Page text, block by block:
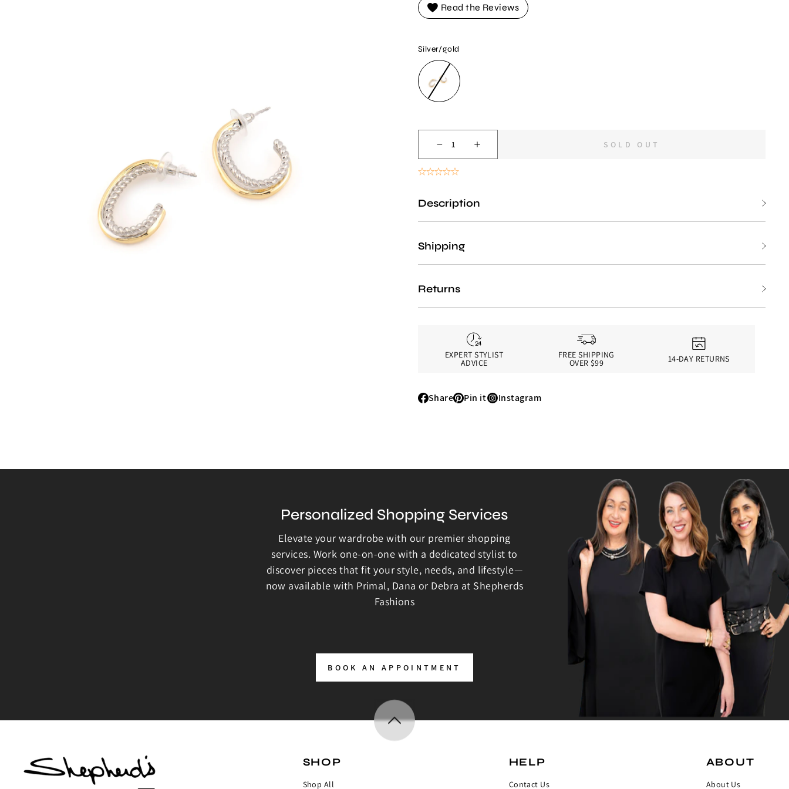
Read the Reviews
Silver/gold
SILVER/GOLD
SOLD OUT
Decrease
quantity
for
tone
Increase
quantity
tone
Description
Shipping
Returns
EXPERT STYLIST
ADVICE
FREE SHIPPING
OVER $99 14-DAY RETURNS
Share
Share Pin it
Pin
Instagram
Instagram
Personalized Shopping Services
Elevate your wardrobe with our premier shopping
services. Work one-on-one with a dedicated stylist to
discover pieces that fit your style, needs, and lifestyle—
now available with Primal, Dana or Debra at Shepherds
Fashions
BOOK AN APPOINTMENT
SHOP
Shop All
HELP
Contact Us
ABOUT
About Us